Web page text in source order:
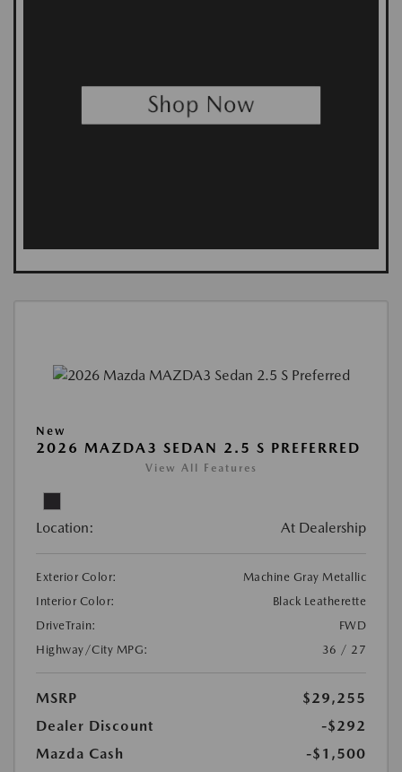
New
2026 MAZDA3 SEDAN 2.5 S PREFERRED
View All Features
Location: At Dealership
Exterior Color:
Machine Gray Metallic
Interior Color:
Black Leatherette
DriveTrain:
FWD
Highway/City MPG:
36 / 27
MSRP
$29,255
Dealer Discount
-$292
Mazda Cash
-$1,500